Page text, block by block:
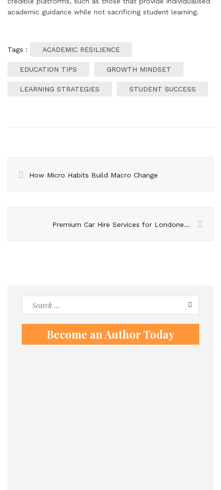
academic guidance while not sacrificing student learning.
Tags : ACADEMIC RESILIENCE
EDUCATION TIPS GROWTH MINDSET
LEARNING STRATEGIES STUDENT SUCCESS
How Micro Habits Build Macro Change
Premium Car Hire Services for Londoners Visiting Switzerland
Become an Author Today